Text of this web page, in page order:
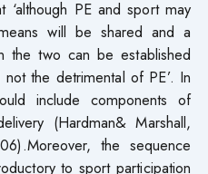
‘although PE and sport may
will be shared and a
the two can be established
the detrimental of PE’. In
include components of
(Hardman& Marshall,
the sequence
to sport participation